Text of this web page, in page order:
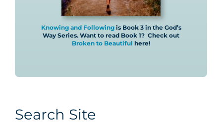
Knowing and Followingis Book 3 in the God’s
Way Series. Want to read Book 1? Check out
Broken to Beautiful here!
Search Site